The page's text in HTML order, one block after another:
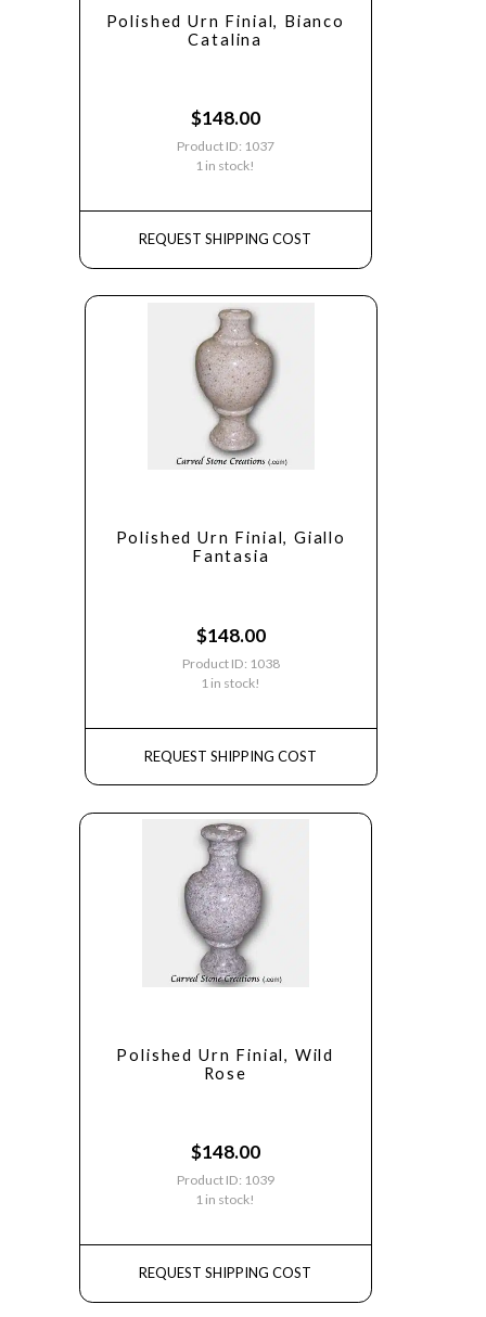
Polished Urn Finial, Bianco
Catalina
$148.00
Product ID: 1037
1 in stock!
REQUEST SHIPPING COST
Polished Urn Finial, Giallo
Fantasia
$148.00
Product ID: 1038
1 in stock!
REQUEST SHIPPING COST
Polished Urn Finial, Wild
Rose
$148.00
Product ID: 1039
1 in stock!
REQUEST SHIPPING COST